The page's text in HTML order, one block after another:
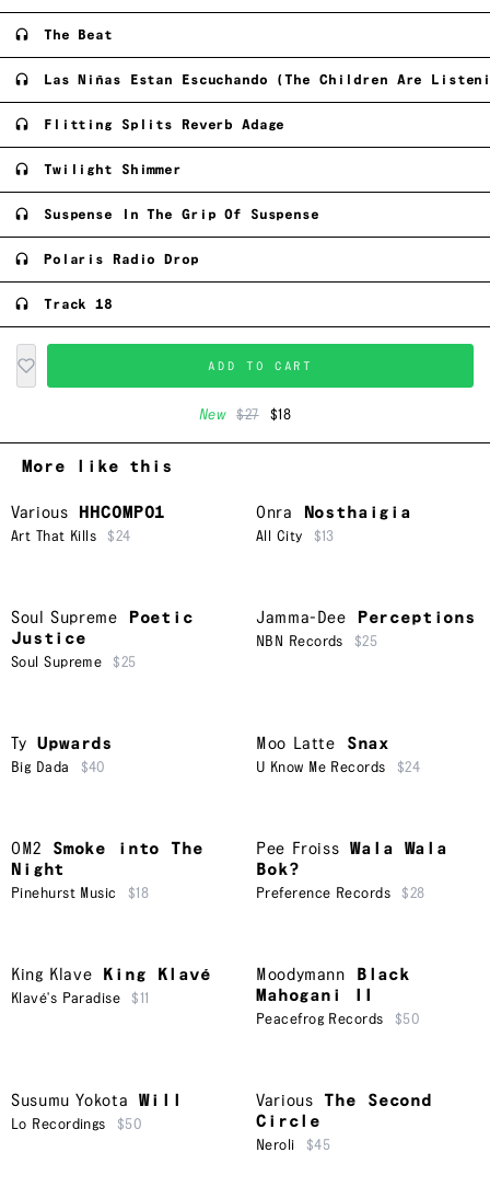
The Beat
Las Niñas Estan Escuchando (The Children Are
Flitting Splits Reverb Adage
Twilight Shimmer
Suspense In The Grip Of Suspense
Polaris Radio Drop
Track 18
ADD TO CART
New $27 $18
More like this
Various HHCOMP01
Art That Kills $24
Onra Nosthaigia
All City $13
Soul Supreme
Poetic
Justice
Soul Supreme $25
Jamma-Dee Perceptions
NBN Records $25
Ty Upwards
Big Dada $40
Moo Latte Snax
U Know Me Records $24
OM2
Smoke into The
Night
Pinehurst Music $18
Pee Froiss
Wala Wala
Bok?
Preference Records $28
King Klave King Klavé
Klavé's Paradise $11
Moodymann
Black
Mahogani II
Peacefrog Records $50
Susumu Yokota Will
Lo Recordings $50
Various
The Second
Circle
Neroli $45